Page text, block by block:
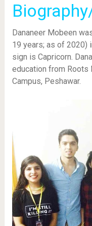
Dananeer Mobeen
19 years; as of 2020)
sign is Capricorn.
education from Roots
Campus, Peshawar.